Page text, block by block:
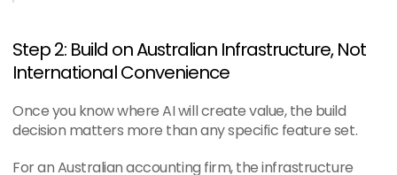
Step 2: Build on Australian Infrastructure, Not
International Convenience
Once you know where AI will create value, the build
decision matters more than any specific feature set.
For an Australian accounting firm, the infrastructure